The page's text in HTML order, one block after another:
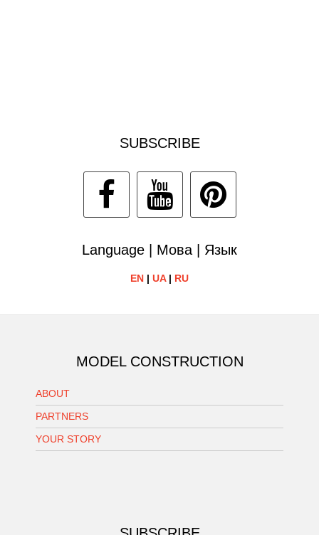
SUBSCRIBE
Language | Мова | Язык
EN | UA| RU
MODEL CONSTRUCTION
ABOUT
PARTNERS
YOUR STORY